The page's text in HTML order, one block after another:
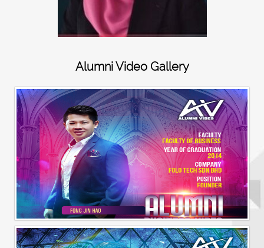
Alumni Video Gallery
Alumni Business Vibes | Fong Jin Hao